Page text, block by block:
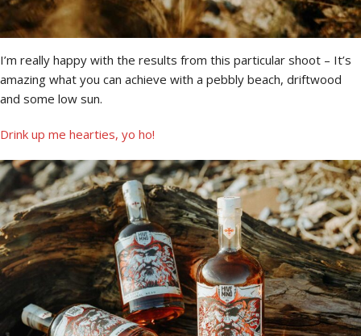
I’m really happy with the results from this particular shoot – It’s
amazing what you can achieve with a pebbly beach, driftwood
and some low sun.
Drink up me hearties, yo ho!